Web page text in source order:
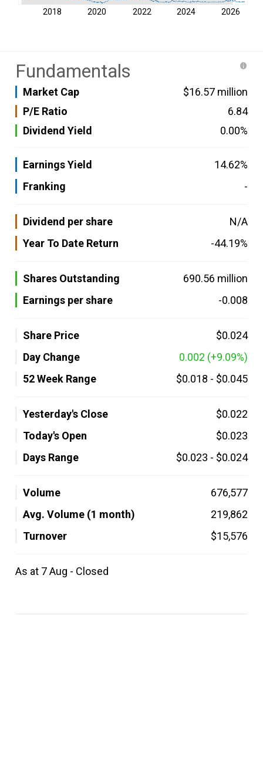
2018 2020 2022 2024 2026
Fundamentals
Market Cap
$16.57 million
P/E Ratio
6.84
Dividend Yield
0.00%
Earnings Yield
14.62%
Franking
-
Dividend per share
N/A
Year To Date Return
-44.19%
Shares Outstanding
690.56 million
Earnings per share
-0.008
Share Price
$0.024
Day Change
0.002 (+9.09%)
52 Week Range
$0.018 - $0.045
Yesterday's Close
$0.022
Today's Open
$0.023
Days Range
$0.023 - $0.024
Volume
676,577
Avg. Volume (1 month)
219,862
Turnover
$15,576
As at 7 Aug - Closed